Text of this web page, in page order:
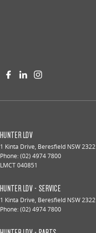
HUNTER LDV
1 Kinta Drive, Beresfield NSW2322
Phone:(02) 4974 7800
LMCT 040851
HUNTER LDV - SERVICE
1 Kinta Drive, Beresfield NSW2322
Phone:(02) 4974 7800